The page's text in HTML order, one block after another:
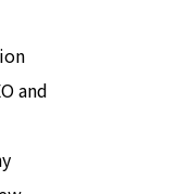
and